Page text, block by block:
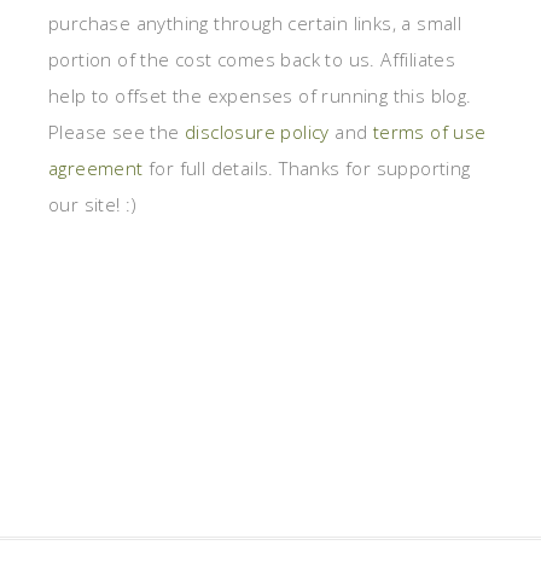
purchase anything through certain links, a small
portion of the cost comes back to us. Affiliates
help to offset the expenses of running this blog.
Please see the disclosure policy and terms of use
agreement for full details. Thanks for supporting
our site! :)